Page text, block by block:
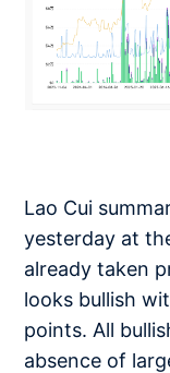
Lao Cui
yesterday at
already taken
looks bullish
points. All
absence of